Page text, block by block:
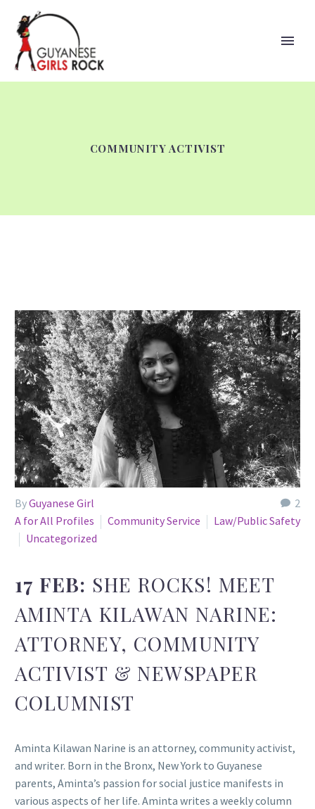
COMMUNITY ACTIVIST
2
ByGuyanese Girl
A for All Profiles
Community Service
Law/Public Safety
Uncategorized
17 FEB: SHE ROCKS! MEET
AMINTA KILAWAN NARINE:
ATTORNEY, COMMUNITY
ACTIVIST & NEWSPAPER
COLUMNIST
Aminta Kilawan Narine is an attorney, community activist,
and writer. Born in the Bronx, New York to Guyanese
parents, Aminta’s passion for social justice manifests in
various aspects of her life. Aminta writes a weekly column